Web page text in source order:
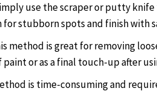
use the scraper or putty
for stubborn spots and finish with
method is great for removing
paint or as a final touch-up after
is time-consuming and